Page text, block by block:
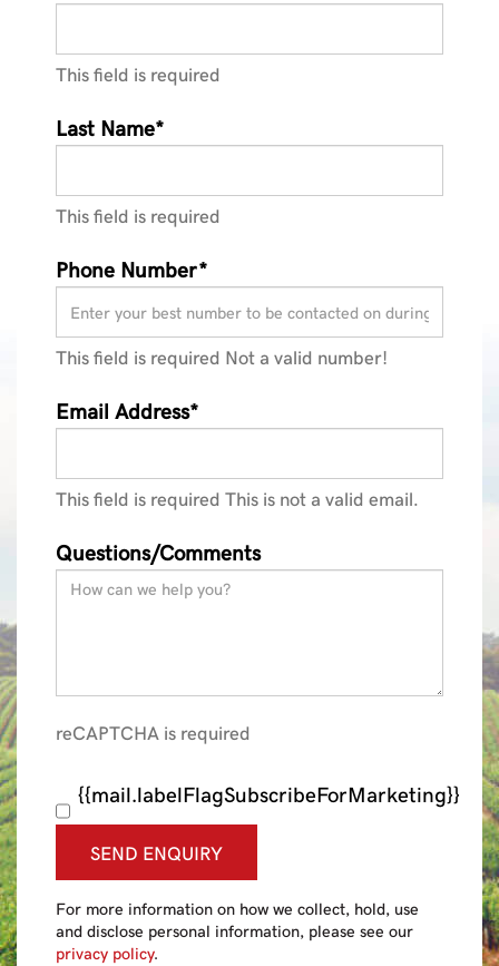
This field is required
Last Name*
This field is required
Phone Number*
This field is required Not a valid number!
Email Address*
This field is required This is not a valid email.
Questions/Comments
reCAPTCHA is required
{{mail.labelFlagSubscribeForMarketing}}
SEND ENQUIRY
For more information on how we collect, hold, use
and disclose personal information, please see our
privacy policy.